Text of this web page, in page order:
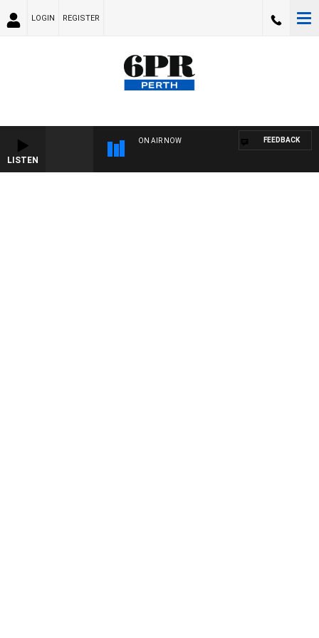
LOGIN REGISTER
LISTEN
ON AIR NOW FEEDBACK